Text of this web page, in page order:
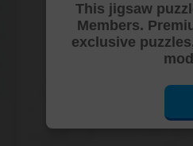
This jigsaw
Members.
exclusive